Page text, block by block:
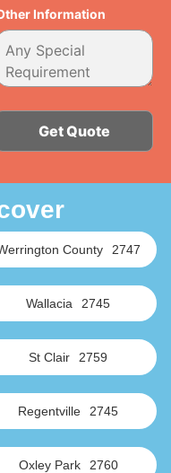
Information
County 2747
Wallacia 2745
St Clair 2759
Regentville 2745
Oxley Park 2760